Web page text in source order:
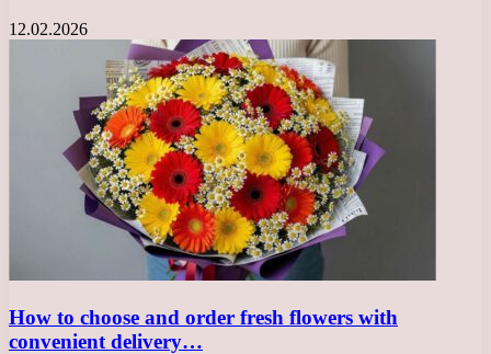
12.02.2026
How to choose and order fresh flowers with
convenient delivery…